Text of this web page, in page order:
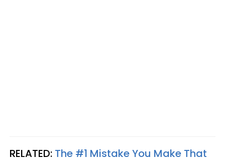
RELATED: The #1 Mistake You Make That